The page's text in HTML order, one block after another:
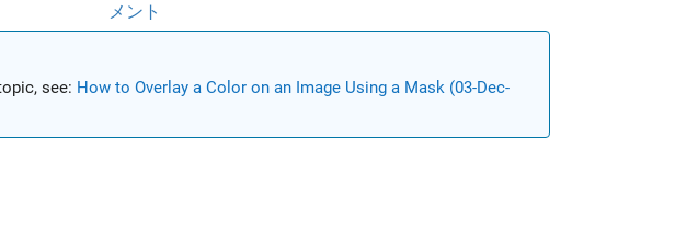
メント
see: How to Overlay a Color on an Image Using a Mask (03-Dec-